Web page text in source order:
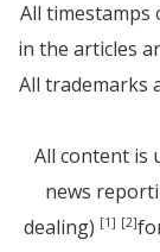
All timestamps
in the articles
All trademarks
All content is
news
dealing) [1] [2]